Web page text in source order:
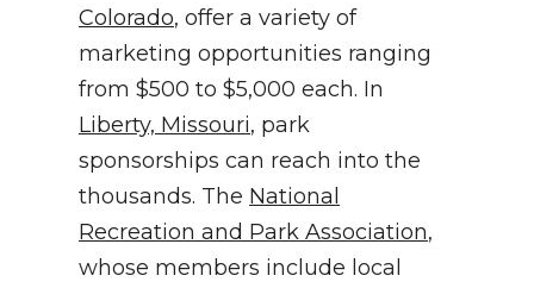
Colorado, offer a variety of
marketing opportunities ranging
from $500 to $5,000 each. In
Liberty, Missouri, park
sponsorships can reach into the
thousands. The National
Recreation and Park Association,
whose members include local